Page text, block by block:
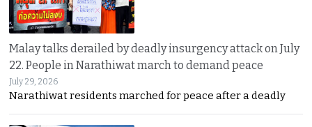
Malay talks derailed by deadly insurgency attack on July
22. People in Narathiwat march to demand peace
July 29, 2026
Narathiwat residents marched for peace after a deadly